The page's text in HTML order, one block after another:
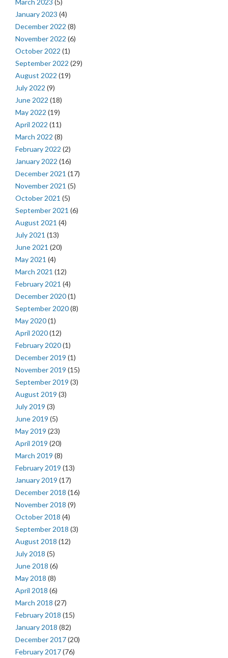
January 2023 (4)
December 2022 (8)
November 2022 (6)
October 2022 (1)
September 2022 (29)
August 2022 (19)
July 2022 (9)
June 2022 (18)
May 2022 (19)
April 2022 (11)
March 2022 (8)
February 2022 (2)
January 2022 (16)
December 2021 (17)
November 2021 (5)
October 2021 (5)
September 2021 (6)
August 2021 (4)
July 2021 (13)
June 2021 (20)
May 2021 (4)
March 2021 (12)
February 2021 (4)
December 2020(1)
September 2020(8)
May 2020(1)
April 2020(12)
February 2020(1)
December 2019 (1)
November 2019 (15)
September 2019 (3)
August 2019 (3)
July 2019 (3)
June 2019 (5)
May 2019 (23)
April 2019 (20)
March 2019 (8)
February 2019 (13)
January 2019 (17)
December 2018 (16)
November 2018 (9)
October 2018 (4)
September 2018 (3)
August 2018 (12)
July 2018 (5)
June 2018 (6)
May 2018 (8)
April 2018 (6)
March 2018 (27)
February 2018 (15)
January 2018 (82)
December 2017(20)
February 2017(76)